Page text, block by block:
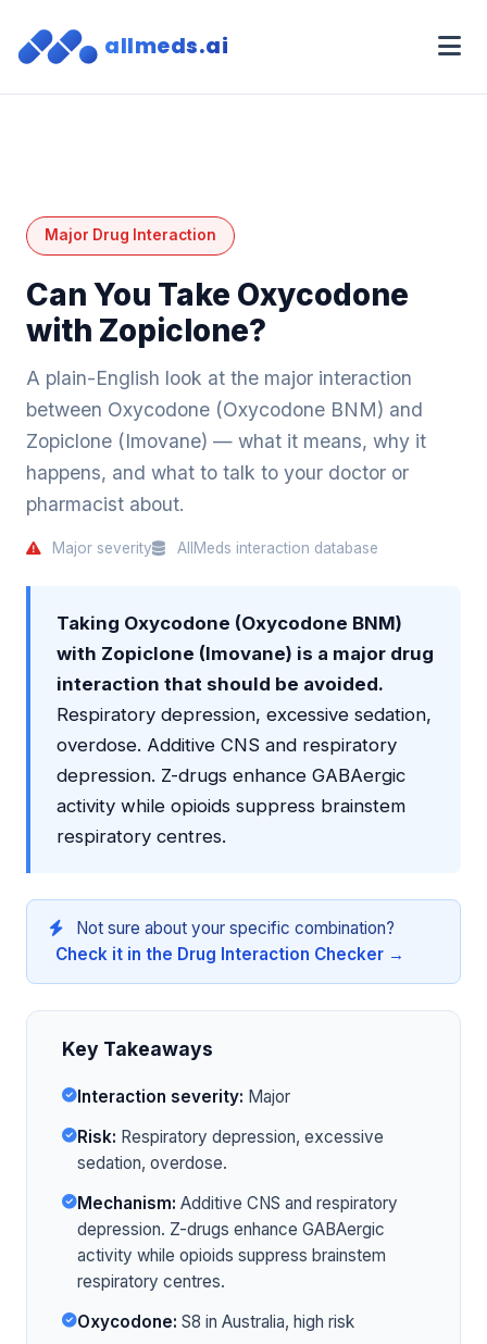
allmeds.ai
Major Drug Interaction
Can You Take Oxycodone
with Zopiclone?
A plain-English look at the major interaction
between Oxycodone (Oxycodone BNM) and
Zopiclone (Imovane) — what it means, why it
happens, and what to talk to your doctor or
pharmacist about.
Major severity AllMeds interaction database
Taking Oxycodone (Oxycodone BNM)
with Zopiclone (Imovane) is a major drug
interaction that should be avoided.
Respiratory depression, excessive sedation,
overdose. Additive CNS and respiratory
depression. Z-drugs enhance GABAergic
activity while opioids suppress brainstem
respiratory centres.
Not sure about your specific combination?
Check it in the Drug Interaction Checker →
Key Takeaways
Interaction severity: Major
Risk: Respiratory depression, excessive
sedation, overdose.
Mechanism: Additive CNS and respiratory
depression. Z-drugs enhance GABAergic
activity while opioids suppress brainstem
respiratory centres.
Oxycodone: S8 in Australia, high risk